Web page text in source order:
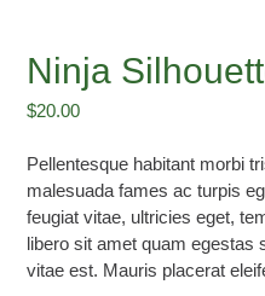
Ninja
$20.00
Pellentesque habitant morbi
malesuada fames ac turpis
feugiat vitae, ultricies eget,
libero sit amet quam egestas
vitae est. Mauris placerat